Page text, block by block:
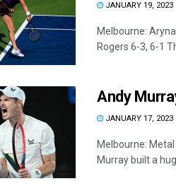
JANUARY 19, 2023
Melbourne:
Rogers 6-3, 6-1
Andy
JANUARY 17, 2023
Melbourne:
Murray built a